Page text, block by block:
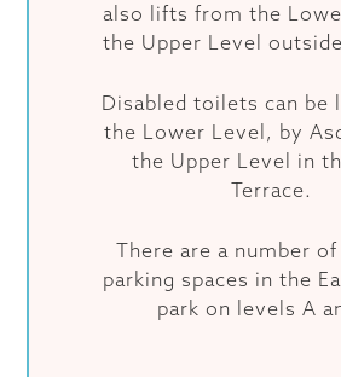
also lifts from the
the Upper Level
Disabled toilets can be
the Lower Level, by
the Upper Level in
Terrace.
There are a number of
parking spaces in the
park on levels A